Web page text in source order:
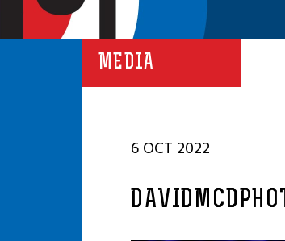
MEDIA
6 OCT 2022